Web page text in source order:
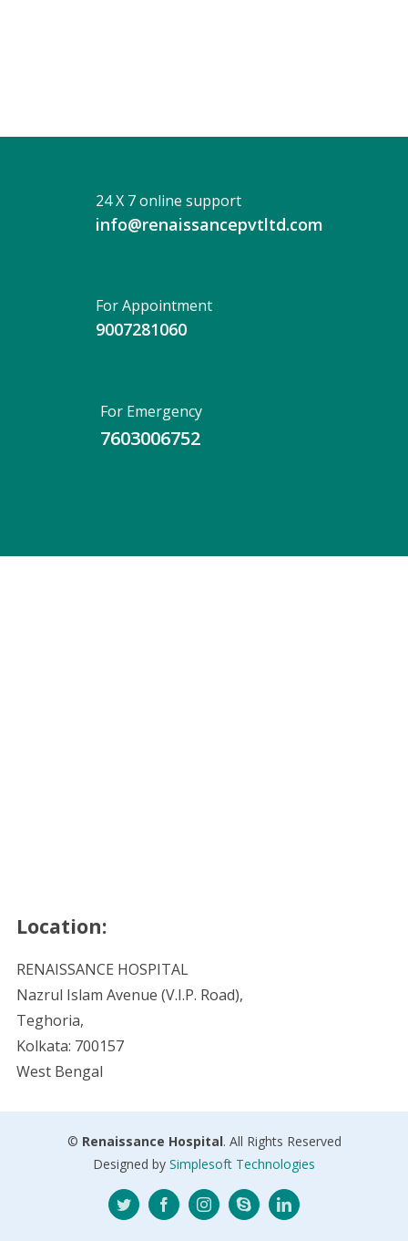
24 X 7 online support
info@renaissancepvtltd.com
For Appointment
9007281060
For Emergency
7603006752
Location:
RENAISSANCE HOSPITAL
Nazrul Islam Avenue (V.I.P. Road),
Teghoria,
Kolkata: 700157
West Bengal
© Renaissance Hospital. All Rights Reserved
Designed by Simplesoft Technologies
Twitter FacebookInstagramSkype LinkedIn